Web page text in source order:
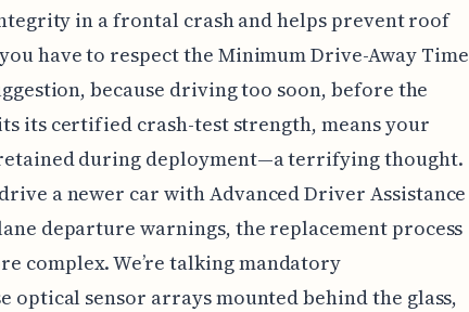
in a frontal crash and helps prevent roof
you have to respect the Minimum Drive-Away Time
because driving too soon, before the
its certified crash-test strength, means your
during deployment—a terrifying thought.
a newer car with Advanced Driver Assistance
lane departure warnings, the replacement process
complex. We’re talking mandatory
optical sensor arrays mounted behind the glass,